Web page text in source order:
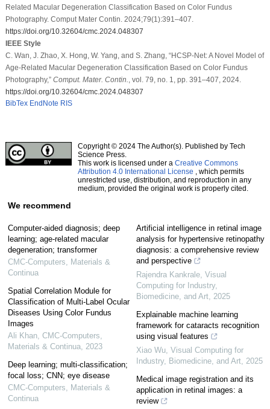
Related Macular Degeneration Classification Based on Color Fundus
Photography. Comput Mater Contin. 2024;79(1):391–407.
https://doi.org/10.32604/cmc.2024.048307
IEEE Style
C. Wan, J. Zhao, X. Hong, W. Yang, and S. Zhang, “HCSP-Net: A Novel Model of
Age-Related Macular Degeneration Classification Based on Color Fundus
Photography,” Comput. Mater. Contin.
, vol. 79, no. 1, pp. 391–407, 2024.
https://doi.org/10.32604/cmc.2024.048307
BibTex EndNote RIS
Copyright © 2024 The Author(s). Published by Tech
Science Press.
This work is licensed under a Creative Commons
Attribution 4.0 International License , which permits
unrestricted use, distribution, and reproduction in any
medium, provided the original work is properly cited.
We recommend
Computer-aided diagnosis; deep
learning; age-related macular
degeneration; transformer
CMC-Computers, Materials &
Continua
Spatial Correlation Module for
Classification of Multi-Label Ocular
Diseases Using Color Fundus
Images
Ali Khan, CMC-Computers,
Materials & Continua, 2023
Deep learning; multi-classification;
focal loss; CNN; eye disease
CMC-Computers, Materials &
Continua
Artificial intelligence in retinal image
analysis for hypertensive retinopathy
diagnosis: a comprehensive review
and perspective
Rajendra Kankrale Visual
Computing for Industry,
Biomedicine, and Art 2025
Explainable machine learning
framework for cataracts recognition
using visual features
Xiao Wu Visual Computing for
Industry, Biomedicine, and Art 2025
Medical image registration and its
application in retinal images: a
review